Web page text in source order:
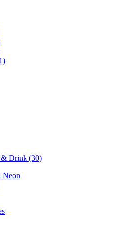
& Drink (30)
Neon